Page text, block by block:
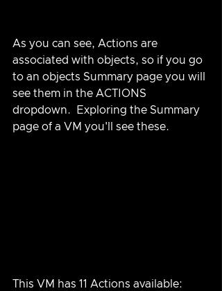
As you can see, Actions are
associated with objects, so if you go
to an objects Summary page you will
see them in the ACTIONS
dropdown.  Exploring the Summary
page of a VM you'll see these.
This VM has 11 Actions available: